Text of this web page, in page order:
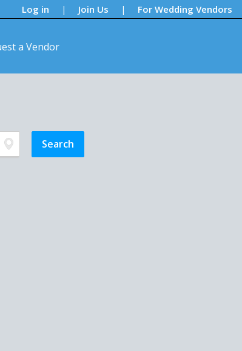
Log in | Join Us | For Wedding Vendors
a Vendor